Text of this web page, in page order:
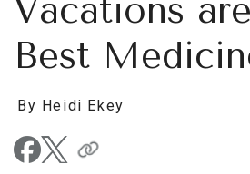
Vacations
Best
By Heidi Ekey